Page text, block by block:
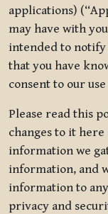
applications)
may have with
intended to notify
that you have
consent to our
Please read this
changes to it
information we
information, and
information to
privacy and